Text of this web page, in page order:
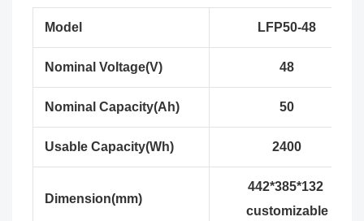
Model LFP50-48
Nominal Voltage(V) 48
Nominal Capacity(Ah) 50
Usable Capacity(Wh) 2400
Dimension(mm)
442*385*132
customizable